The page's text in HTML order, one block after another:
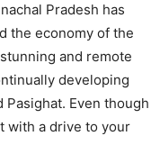
Pradesh has
the economy of the
and remote
developing
Even though
with a drive to your